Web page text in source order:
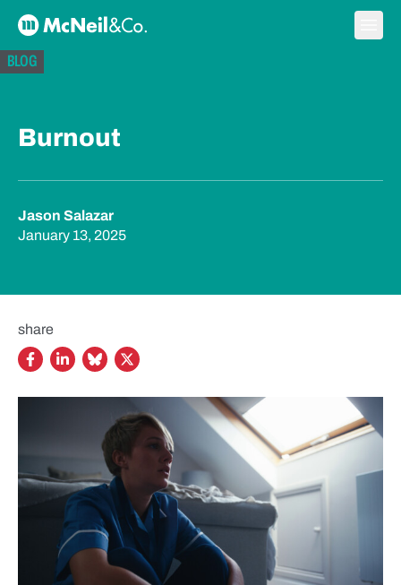
McNeil & Co. Home
BLOG
Burnout
Jason Salazar
January 13, 2025
share